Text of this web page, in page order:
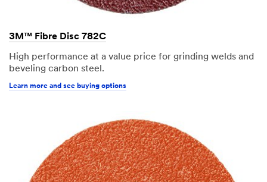
3M™ Fibre Disc 782C
High performance at a value price for grinding welds and
beveling carbon steel.
Learn more and see buying options